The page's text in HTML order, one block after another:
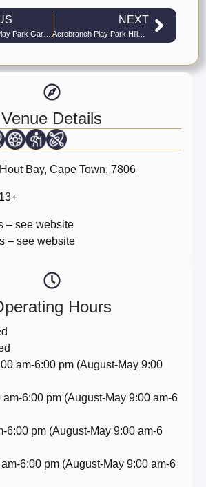
NEXT
Acrobranch Play Park Hillcrest | Kids Party Venue Play Parks
Venue Details
Bay, Cape Town, 7806
– see website
– see website
Hours
am-6:00 pm (August-May 9:00
6:00 pm (August-May 9:00 am-6
6:00 pm (August-May 9:00 am-6
6:00 pm (August-May 9:00 am-6